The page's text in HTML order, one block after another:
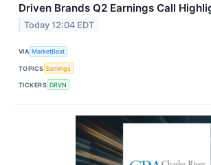
Driven Brands Q2 Earnings Call
Today 12:04 EDT
VIA MarketBeat
TOPICS Earnings
TICKERS DRVN